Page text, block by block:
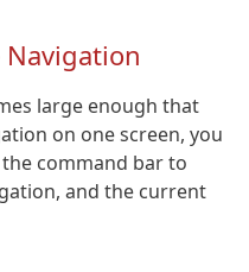
large enough that
on one screen, you
command bar to
and the current